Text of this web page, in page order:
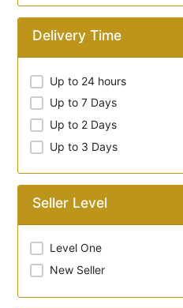
Delivery Time
Up to 24 hours
Up to 7 Days
Up to 2 Days
Up to 3 Days
Seller Level
Level One
New Seller